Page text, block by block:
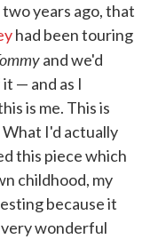
years ago, that
had been touring
and we'd
— and as I
is me. This is
I'd actually
this piece which
childhood, my
because it
wonderful